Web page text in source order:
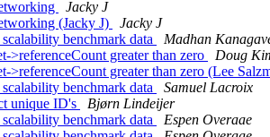
Jacky J
(Jacky J)
Jacky J
benchmark data
Madhan
>referenceCount greater than zero
Doug
>referenceCount greater than zero (Lee
benchmark data
Samuel Lacroix
unique ID's
Bjørn Lindeijer
benchmark data
Espen Overaae